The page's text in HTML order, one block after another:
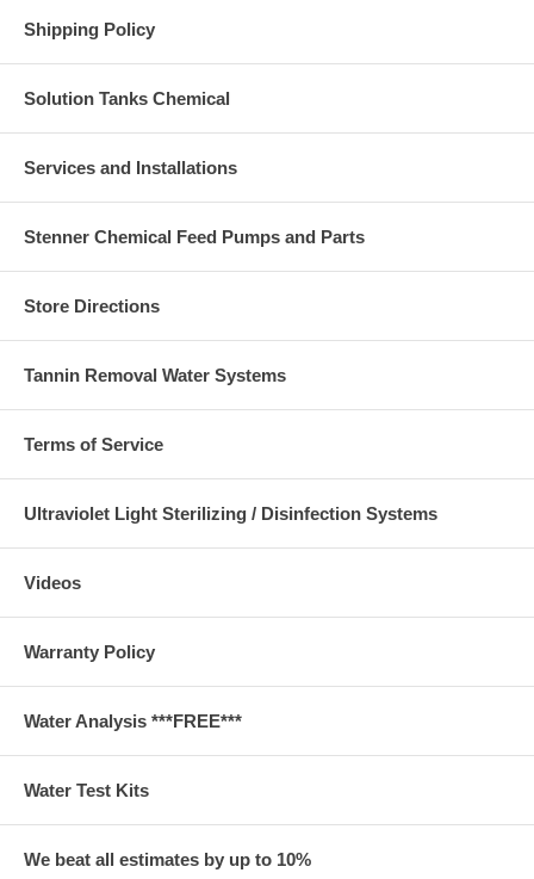
Shipping Policy
Solution Tanks Chemical
Services and Installations
Stenner Chemical Feed Pumps and Parts
Store Directions
Tannin Removal Water Systems
Terms of Service
Ultraviolet Light Sterilizing / Disinfection Systems
Videos
Warranty Policy
Water Analysis ***FREE***
Water Test Kits
We beat all estimates by up to 10%